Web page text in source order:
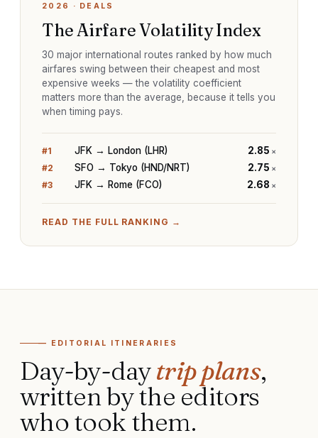
2026 · DEALS
The Airfare Volatility Index
30 major international routes ranked by how much
airfares swing between their cheapest and most
expensive weeks — the volatility coefficient
matters more than the average, because it tells you
when timing pays.
#1 JFK → London (LHR) 2.85 ×
#2 SFO → Tokyo (HND/NRT) 2.75 ×
#3 JFK → Rome (FCO) 2.68 ×
READ THE FULL RANKING →
— EDITORIAL ITINERARIES
Day-by-daytrip plans,
written by the editors
who took them.